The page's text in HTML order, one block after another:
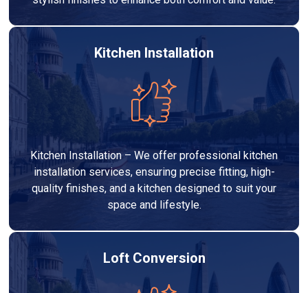
Kitchen Installation
Kitchen Installation – We offer professional kitchen
installation services, ensuring precise fitting, high-
quality finishes, and a kitchen designed to suit your
space and lifestyle.
Loft Conversion